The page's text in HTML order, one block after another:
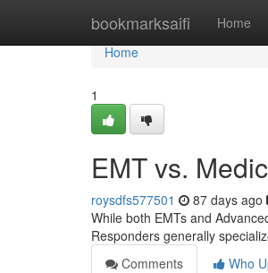
bookmarksaifi Home
Home
Home
1
EMT vs.
roysdfs577501 87 days ago
While both EMTs and
Responders generally
Comments
Who